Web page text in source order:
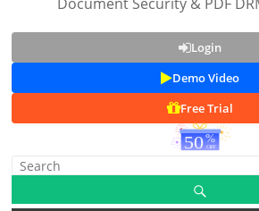
Login
Demo Video
Free Trial